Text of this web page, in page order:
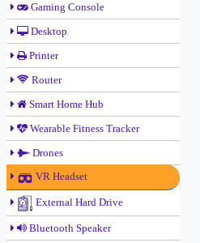
Gaming Console
Desktop
Printer
Router
Smart Home Hub
Wearable Fitness Tracker
Drones
VR Headset
External Hard Drive
Bluetooth Speaker